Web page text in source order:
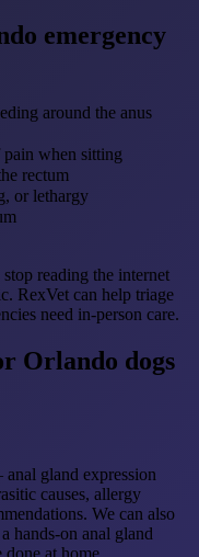
emergency
around the anus
pain when sitting
rectum
or lethargy
reading the internet
RexVet can help triage
need in-person care.
Orlando dogs
gland expression
causes, allergy
We can also
hands-on anal gland
at home.